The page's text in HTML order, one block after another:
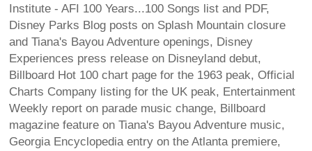
Institute - AFI 100 Years...100 Songs list and PDF,
Disney Parks Blog posts on Splash Mountain closure
and Tiana's Bayou Adventure openings, Disney
Experiences press release on Disneyland debut,
Billboard Hot 100 chart page for the 1963 peak, Official
Charts Company listing for the UK peak, Entertainment
Weekly report on parade music change, Billboard
magazine feature on Tiana's Bayou Adventure music,
Georgia Encyclopedia entry on the Atlanta premiere,